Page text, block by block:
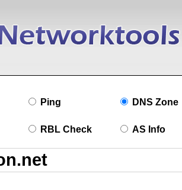
Ping DNS Zone
RBL Check AS Info